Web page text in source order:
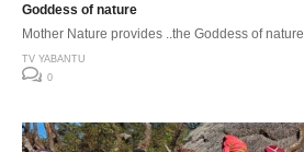
Goddess of nature
Mother Nature provides ..the Goddess of nature
TV YABANTU
0